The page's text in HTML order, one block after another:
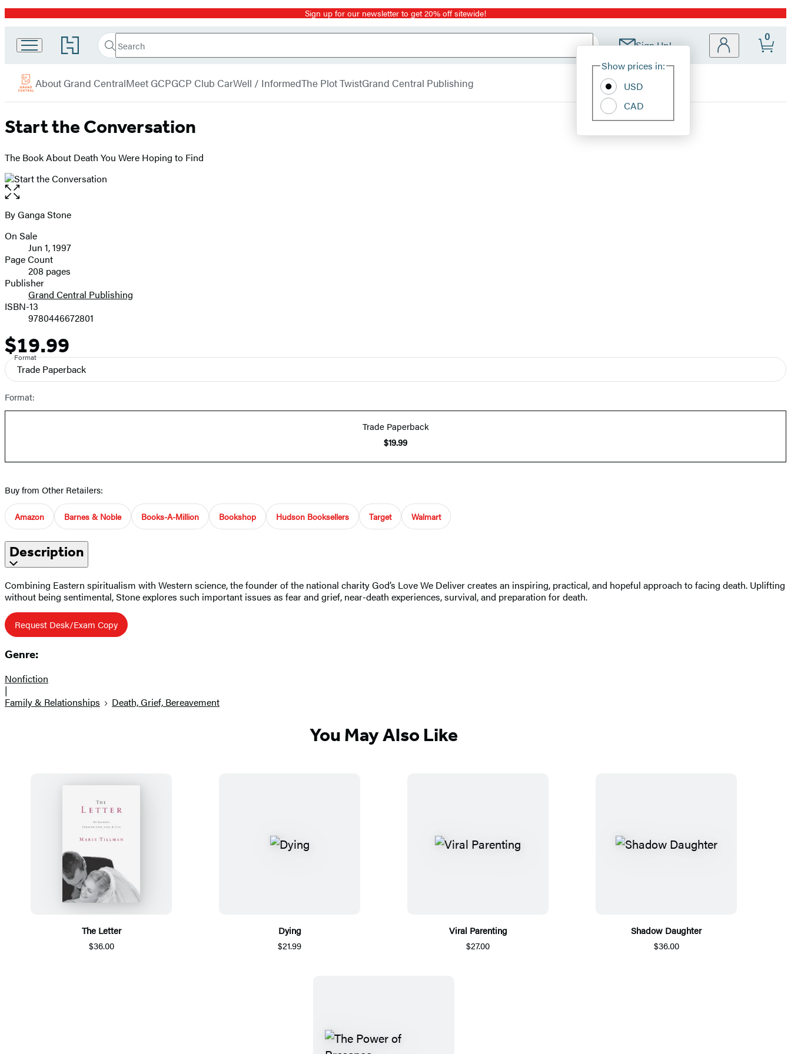
Promotion Sign up for our newsletter to get 20% off sitewide!
Go
to
Book
Group
home
Search
Search
Submit Sign Up!
Site
Show prices in:
USD
CAD
0
Grand
About Grand CentralMeet GCPGCP Club CarWell / InformedThe Plot TwistGrand Central Publishing
Start the Conversation
The Book About Death You Were Hoping to Find
Open
the
full-
image
Contributors
By Ganga Stone
Formats
and
Prices
On Sale
Jun 1, 1997
Page Count
208 pages
Publisher
Grand Central Publishing
ISBN-13
9780446672801
Price
$19.99
Format
Trade Paperback
Format:
Trade Paperback
$19.99
Buy from Other Retailers:
Amazon Barnes & Noble Books-A-Million Bookshop Hudson Booksellers Target Walmart
Description
Combining Eastern spiritualism with Western science, the founder of the national charity God’s Love We Deliver creates an inspiring, practical, and hopeful approach to facing death. Uplifting
without being sentimental, Stone explores such important issues as fear and grief, near-death experiences, survival, and preparation for death.
Request Desk/Exam Copy
Genre:
Nonfiction
|
Family & Relationships
Death, Grief, Bereavement
You May Also Like
The Letter
$36.00
Dying
$21.99
Viral Parenting
$27.00
Shadow Daughter
$36.00